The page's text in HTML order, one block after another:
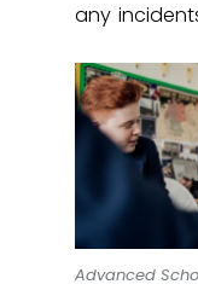
any
Advanced